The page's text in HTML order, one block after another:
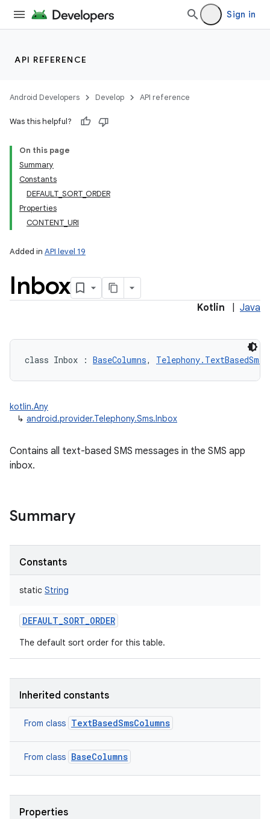
Sign in
API REFERENCE
Android Developers Develop API reference
Was this helpful?
On this page
Summary
Constants
DEFAULT_SORT_ORDER
Properties
CONTENT_URI
Added in API level 19
Inbox
Kotlin Java
class Inbox : BaseColumns,
kotlin.Any
↳ android.provider.Telephony.Sms.Inbox
Contains all text-based SMS messages in the SMS app
inbox.
Summary
Constants
static String
DEFAULT_SORT_ORDER
The default sort order for this table.
Inherited constants
From class TextBasedSmsColumns
From class BaseColumns
Properties